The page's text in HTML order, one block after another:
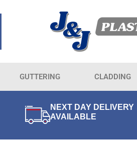
GUTTERING CLADDING
NEXT DAY DELIVERY
AVAILABLE